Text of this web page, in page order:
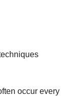
occur every